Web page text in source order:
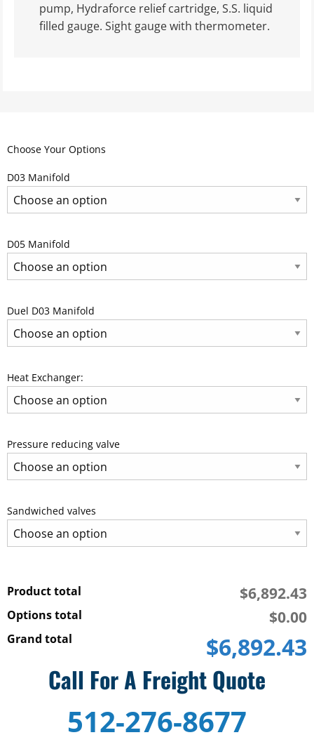
pump, Hydraforce relief cartridge, S.S. liquid
filled gauge. Sight gauge with thermometer.
Choose Your Options
D03 Manifold
D05 Manifold
Duel D03 Manifold
Heat Exchanger:
Pressure reducing valve
Sandwiched valves
Product total $6,892.43
Options total $0.00
Grand total $6,892.43
Call For A Freight Quote
512-276-8677